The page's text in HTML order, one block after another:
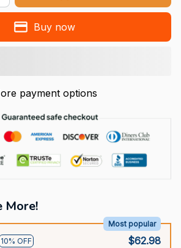
Buy now
payment options
More!
10% OFF
Most popular
$62.98